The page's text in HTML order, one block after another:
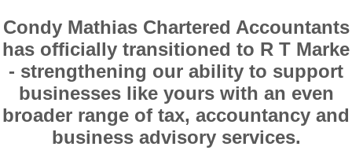
Condy Mathias Chartered Accountants
has officially transitioned to R T Marke
- strengthening our ability to support
businesses like yours with an even
broader range of tax, accountancy and
business advisory services.